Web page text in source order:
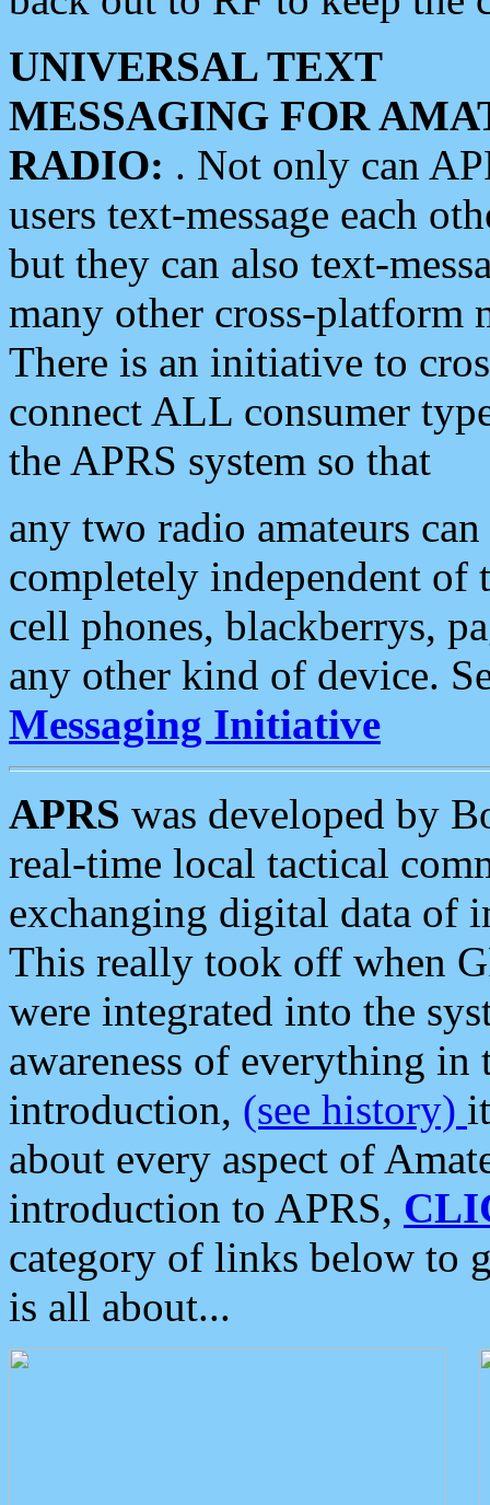
UNIVERSAL TEXT
MESSAGING FOR
RADIO: . Not only can
users text-message each
but they can also text-
many other cross-platform
There is an initiative to
connect ALL consumer
the APRS system so that
any two radio amateurs
completely independent of
cell phones, blackberrys,
any other kind of device.
Messaging Initiative
APRS was developed by
real-time local tactical
exchanging digital data of
This really took off when
were integrated into the
awareness of everything in
introduction, (see history)
about every aspect of
introduction to APRS,
category of links below to
is all about...